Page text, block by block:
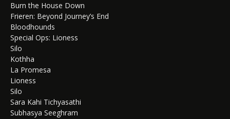
Burn the House Down
Frieren: Beyond Journey’s End
Bloodhounds
Special Ops: Lioness
Silo
Kothha
La Promesa
Lioness
Silo
Sara Kahi Tichyasathi
Subhasya Seeghram